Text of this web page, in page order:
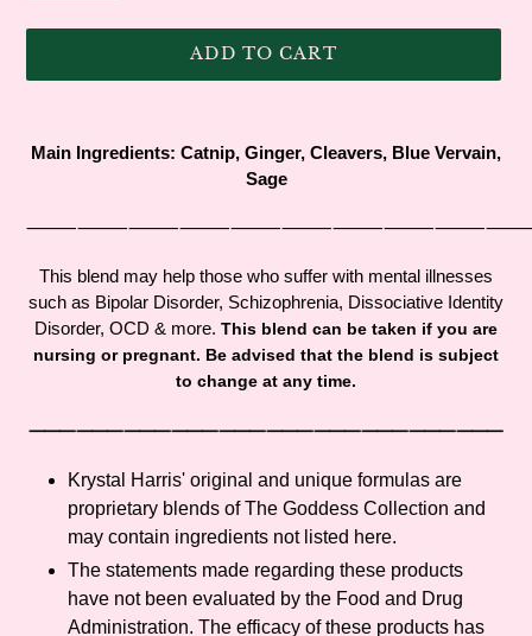
ADD TO CART
product
Main Ingredients: Catnip, Ginger, Cleavers, Blue Vervain,
Sage
This blend may help those who suffer with mental illnesses
such as Bipolar Disorder, Schizophrenia, Dissociative Identity
Disorder, OCD & more. This blend can be taken if you are
nursing or pregnant. Be advised that the blend is subject
to change at any time.
⸻⸻⸻⸻⸻⸻⸻⸻⸻⸻
Krystal Harris' original and unique formulas are
proprietary blends of The Goddess Collection and
may contain ingredients not listed here.
The statements made regarding these products
have not been evaluated by the Food and Drug
Administration. The efficacy of these products has